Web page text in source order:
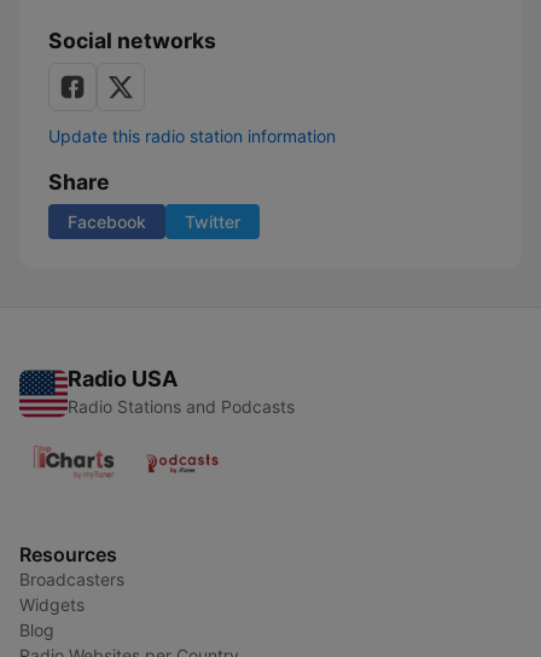
Social networks
Update this radio station information
Share
Facebook Twitter
Radio USA
Radio Stations and Podcasts
Resources
Broadcasters
Widgets
Blog